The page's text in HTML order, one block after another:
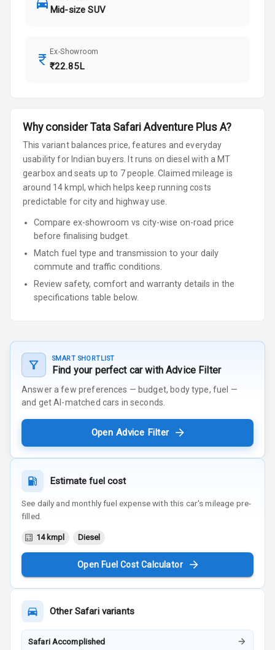
Mid-size SUV
Ex-Showroom
₹22.85L
Why considerTata Safari Adventure Plus A?
This variant balances price, features and everyday
usability for Indian buyers.
It runs on diesel with a MT
gearboxand seats up to 7 people Claimed mileage is
around 14 kmpl, which helps keep running costs
predictable for city and highway use.
Compare ex-showroom vs city-wise on-road price
before finalising budget.
Match fuel type and transmission to your daily
commute and traffic conditions.
Review safety, comfort and warranty details in the
specifications table below.
SMART SHORTLIST
Find your perfect car with Advice Filter
Answer a few preferences — budget, body type, fuel —
and get AI-matched cars in seconds.
Open Advice Filter
Estimate fuel cost
See daily and monthly fuel expense with this car's mileage pre-
filled.
14 kmpl Diesel
Open Fuel Cost Calculator
OtherSafarivariants
Safari Accomplished